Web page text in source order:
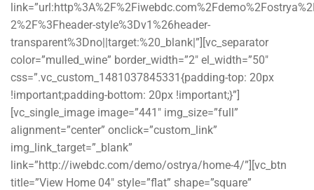
2%2F%3Fheader-style%3Dv1%26header-
transparent%3Dno||target:%20_blank|”][vc_separator
color=”mulled_wine” border_width=”2″ el_width=”50″
css=”.vc_custom_1481037845331{padding-top: 20px
!important;padding-bottom: 20px !important;}”]
[vc_single_image image=”441″ img_size=”full”
alignment=”center” onclick=”custom_link”
img_link_target=”_blank”
link=”http://iwebdc.com/demo/ostrya/home-4/”][vc_btn
title=”View Home 04″ style=”flat” shape=”square”